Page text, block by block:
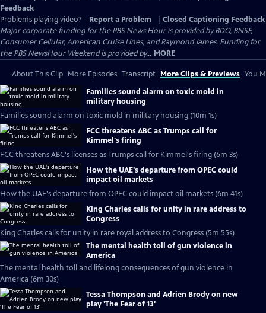
Feedback
Problems playing video?
Report a Problem
Closed Captioning Feedback
Major corporate funding for the PBS News Hour is provided by BDO, BNSF,
Consumer Cellular, American Cruise Lines, and Raymond James. Funding for
the PBS NewsHour Weekend is provided by... MORE
About This Clip More Episodes Transcript More Clips & Previews You
Families sound alarm on toxic mold in
military housing
Families sound alarm on toxic mold in military housing (10m 1s)
FCC threatens ABC as Trumps call for
Kimmel's firing
FCC threatens ABC's licenses as Trumps call for Kimmel's firing (6m 3s)
How the UAE's departure from OPEC could
impact oil markets
How the UAE's departure from OPEC could impact oil markets (6m 41s)
King Charles calls for unity in rare address to
Congress
King Charles calls for unity in rare royal address to Congress (5m 55s)
The mental health toll of gun violence in
America
The mental health toll and lifelong consequences of gun violence in
America (6m 30s)
Tessa Thompson and Adrien Brody on new
play 'The Fear of 13'